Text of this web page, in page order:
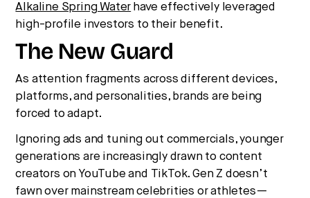
Alkaline Spring Water have effectively leveraged
high-profile investors to their benefit.
The New Guard
As attention fragments across different devices,
platforms, and personalities, brands are being
forced to adapt.
Ignoring ads and tuning out commercials, younger
generations are increasingly drawn to content
creators on YouTube and TikTok. Gen Z doesn’t
fawn over mainstream celebrities or athletes—